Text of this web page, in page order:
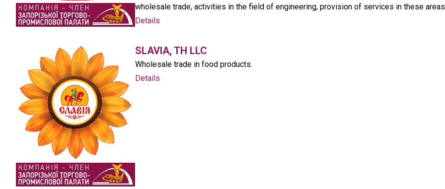
wholesale trade, activities in the field of engineering, provision of services in these
Details
SLAVIA, TH LLC
Wholesale trade in food products.
Details